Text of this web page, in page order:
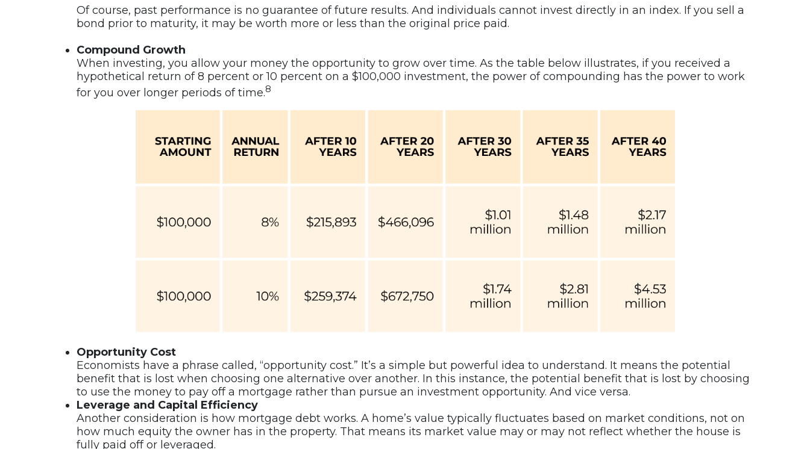
Of course, past performance is no guarantee of future results. And individuals cannot invest directly in an index. If you sell a
bond prior to maturity, it may be worth more or less than the original price paid.
Compound Growth
When investing, you allow your money the opportunity to grow over time. As the table below illustrates, if you received a
hypothetical return of 8 percent or 10 percent on a $100,000 investment, the power of compounding has the power to work
for you over longer periods of time.8
Opportunity Cost
Economists have a phrase called, “opportunity cost.” It’s a simple but powerful idea to understand. It means the potential
benefit that is lost when choosing one alternative over another. In this instance, the potential benefit that is lost by choosing
to use the money to pay off a mortgage rather than pursue an investment opportunity. And vice versa.
Leverage and Capital Efficiency
Another consideration is how mortgage debt works. A home’s value typically fluctuates based on market conditions, not on
how much equity the owner has in the property. That means its market value may or may not reflect whether the house is
fully paid off or leveraged.